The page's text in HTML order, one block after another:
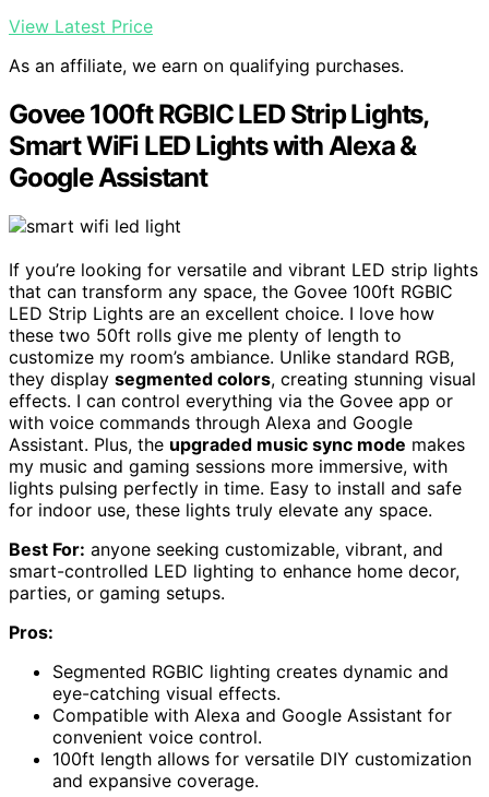
View Latest Price
As an affiliate, we earn on qualifying purchases.
Govee 100ft RGBIC LED Strip Lights,
Smart WiFi LED Lights with Alexa &
Google Assistant
If you’re looking for versatile and vibrant LED strip lights
that can transform any space, the Govee 100ft RGBIC
LED Strip Lights are an excellent choice. I love how
these two 50ft rolls give me plenty of length to
customize my room’s ambiance. Unlike standard RGB,
they display segmented colors, creating stunning visual
effects. I can control everything via the Govee app or
with voice commands through Alexa and Google
Assistant. Plus, the upgraded music sync mode makes
my music and gaming sessions more immersive, with
lights pulsing perfectly in time. Easy to install and safe
for indoor use, these lights truly elevate any space.
Best For: anyone seeking customizable, vibrant, and
smart-controlled LED lighting to enhance home decor,
parties, or gaming setups.
Pros:
Segmented RGBIC lighting creates dynamic and
eye-catching visual effects.
Compatible with Alexa and Google Assistant for
convenient voice control.
100ft length allows for versatile DIY customization
and expansive coverage.